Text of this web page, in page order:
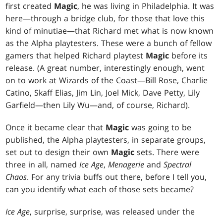
first created Magic, he was living in Philadelphia. It was
here—through a bridge club, for those that love this
kind of minutiae—that Richard met what is now known
as the Alpha playtesters. These were a bunch of fellow
gamers that helped Richard playtest Magic before its
release. (A great number, interestingly enough, went
on to work at Wizards of the Coast—Bill Rose, Charlie
Catino, Skaff Elias, Jim Lin, Joel Mick, Dave Petty, Lily
Garfield—then Lily Wu—and, of course, Richard).
Once it became clear that Magic was going to be
published, the Alpha playtesters, in separate groups,
set out to design their own Magic sets. There were
three in all, namedIce Age,MenagerieandSpectral
Chaos. For any trivia buffs out there, before I tell you,
can you identify what each of those sets became?
Ice Age, surprise, surprise, was released under the